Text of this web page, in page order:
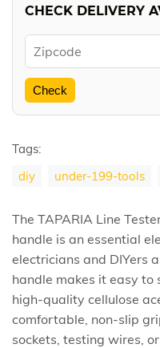
CHECK DELIVERY
Check
Tags:
diy
under-199-tools
The TAPARIA Line
handle is an essential
electricians and DIYers
handle makes it easy to
high-quality cellulose
comfortable, non-slip
sockets, testing wires,